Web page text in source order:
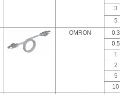
3
5
OMRON 0.3
0.5
1
2
5
10